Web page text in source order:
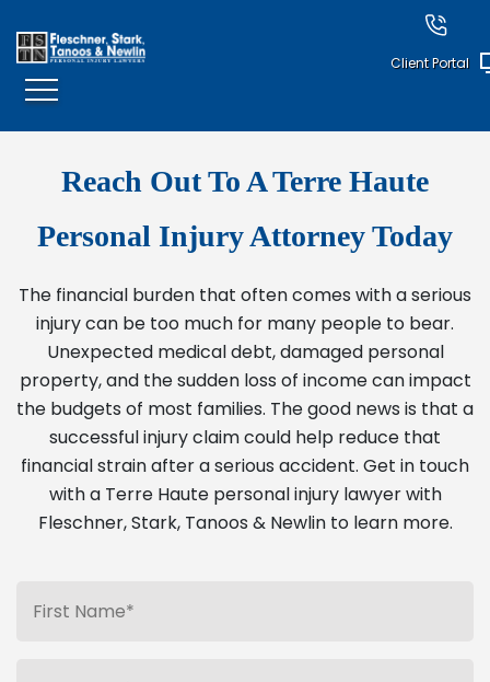
Client Portal
Reach Out To A Terre Haute
Personal Injury Attorney Today
The financial burden that often comes with a serious
injury can be too much for many people to bear.
Unexpected medical debt, damaged personal
property, and the sudden loss of income can impact
the budgets of most families. The good news is that a
successful injury claim could help reduce that
financial strain after a serious accident. Get in touch
with a Terre Haute personal injury lawyer with
Fleschner, Stark, Tanoos & Newlin to learn more.